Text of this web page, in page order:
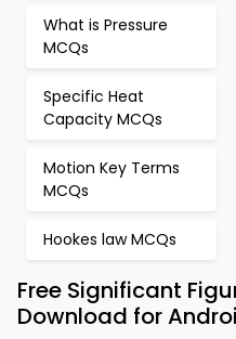
What is Pressure
MCQs
Specific Heat
Capacity MCQs
Motion Key Terms
MCQs
Hookes law MCQs
Free Significant
Download for